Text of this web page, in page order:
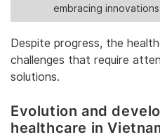
embracing
Despite progress, the
challenges that require
solutions.
Evolution and
healthcare in